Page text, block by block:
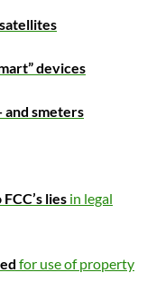
devices
smeters
lies in legal
for use of property